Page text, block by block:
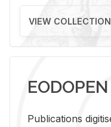
VIEW COLLECTION
EODOPEN
Pub­li­ca­tions